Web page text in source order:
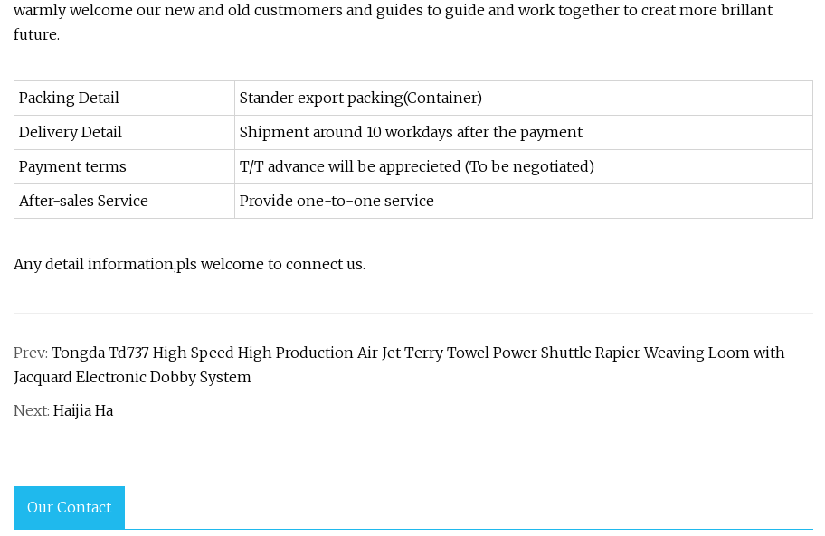
warmly welcome our new and old custmomers and guides to guide and work together to creat more brillant
future.
Packing Detail
Stander export packing(Container)
Delivery Detail
Shipment around 10 workdays after the payment
Payment terms
T/T advance will be apprecieted (To be negotiated)
After-sales Service
Provide one-to-one service
Any detail information,pls welcome to connect us.
Prev: Tongda Td737 High Speed High Production Air Jet Terry Towel Power Shuttle Rapier Weaving Loom with
Jacquard Electronic Dobby System
Next: Haijia Ha
Our Contact